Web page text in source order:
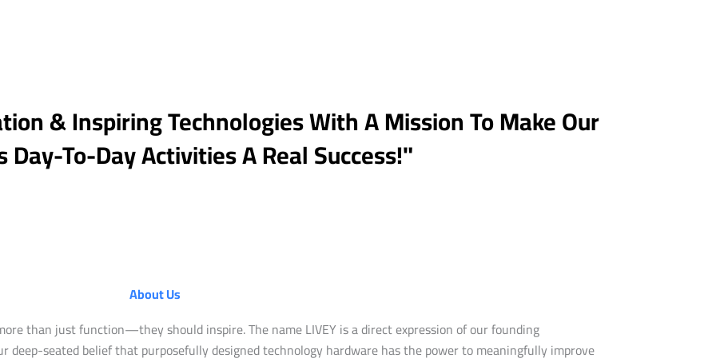
& Inspiring Technologies With A Mission To Make Our
Day-To-Day Activities A Real Success!"
About Us
than just function—they should inspire. The name LIVEY is a direct expression of our founding
deep-seated belief that purposefully designed technology hardware has the power to meaningfully improve